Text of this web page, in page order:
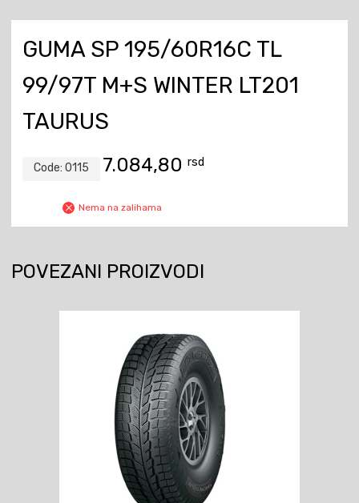
GUMA SP 195/60R16C TL
99/97T M+S WINTER LT201
TAURUS
Code: 0115 7.084,80 rsd
Nema na zalihama
POVEZANI PROIZVODI